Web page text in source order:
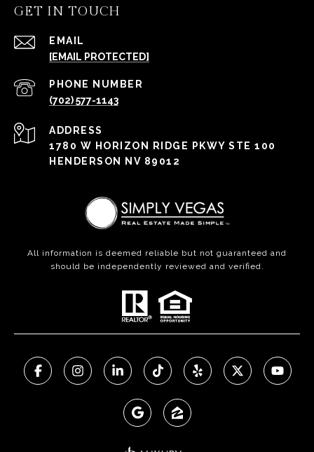
GET IN TOUCH
EMAIL
[EMAIL PROTECTED]
PHONE NUMBER
(702) 577-1143
ADDRESS
1780 W HORIZON RIDGE PKWY STE 100
HENDERSON NV 89012
All information is deemed reliable but not guaranteed and
should be independently reviewed and verified.